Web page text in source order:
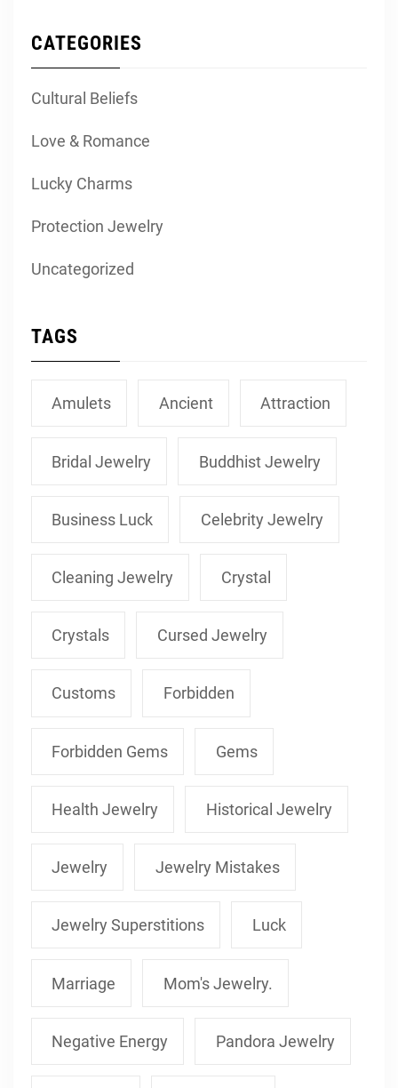
CATEGORIES
Cultural Beliefs
Love & Romance
Lucky Charms
Protection Jewelry
Uncategorized
TAGS
Amulets Ancient Attraction
Bridal Jewelry Buddhist Jewelry
Business Luck Celebrity Jewelry
Cleaning Jewelry Crystal
Crystals Cursed Jewelry
Customs Forbidden
Forbidden Gems Gems
Health Jewelry Historical Jewelry
Jewelry Jewelry Mistakes
Jewelry Superstitions Luck
Marriage Mom's Jewelry.
Negative Energy Pandora Jewelry